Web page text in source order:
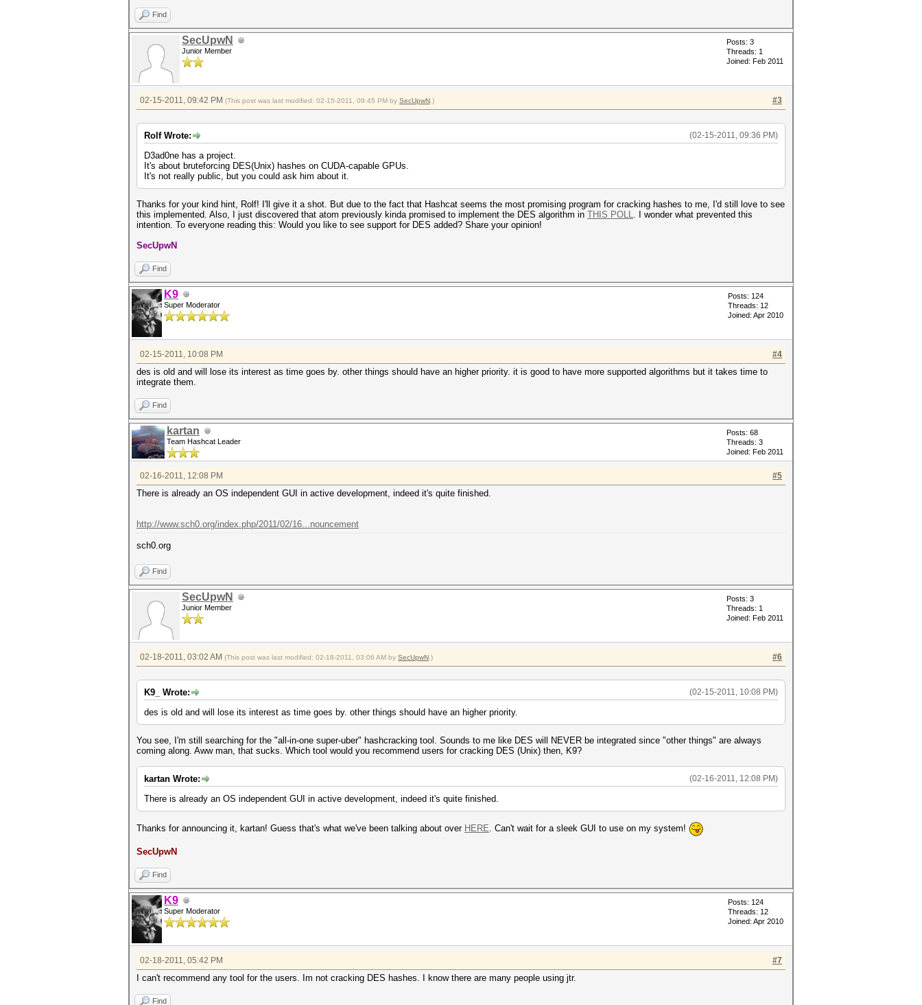
Find
SecUpwN
Junior Member
Posts: 3
Threads: 1
Joined: Feb 2011
#3
02-15-2011, 09:42 PM (This post was last modified: 02-15-2011, 09:45 PM by SecUpwN .)
(02-15-2011, 09:36 PM)
Rolf Wrote:
D3ad0ne has a project.
It's about bruteforcing DES(Unix) hashes on CUDA-capable GPUs.
It's not really public, but you could ask him about it.
Thanks for your kind hint, Rolf! I'll give it a shot. But due to the fact that Hashcat seems the most promising program for cracking hashes to me, I'd still love to see
this implemented. Also, I just discovered that atom previously kinda promised to implement the DES algorithm in THIS POLL. I wonder what prevented this
intention. To everyone reading this: Would you like to see support for DES added? Share your opinion!
SecUpwN
Find
K9
Super Moderator
Posts: 124
Threads: 12
Joined: Apr 2010
#4
02-15-2011, 10:08 PM
des is old and will lose its interest as time goes by. other things should have an higher priority. it is good to have more supported algorithms but it takes time to
integrate them.
Find
kartan
Team Hashcat Leader
Posts: 68
Threads: 3
Joined: Feb 2011
#5
02-16-2011, 12:08 PM
There is already an OS independent GUI in active development, indeed it's quite finished.
http://www.sch0.org/index.php/2011/02/16...nouncement
sch0.org
Find
SecUpwN
Junior Member
Posts: 3
Threads: 1
Joined: Feb 2011
#6
02-18-2011, 03:02 AM (This post was last modified: 02-18-2011, 03:06 AM by SecUpwN .)
(02-15-2011, 10:08 PM)
K9_ Wrote:
des is old and will lose its interest as time goes by. other things should have an higher priority.
You see, I'm still searching for the "all-in-one super-uber" hashcracking tool. Sounds to me like DES will NEVER be integrated since "other things" are always
coming along. Aww man, that sucks. Which tool would you recommend users for cracking DES (Unix) then, K9?
(02-16-2011, 12:08 PM)
kartan Wrote:
There is already an OS independent GUI in active development, indeed it's quite finished.
Thanks for announcing it, kartan! Guess that's what we've been talking about over HERE . Can't wait for a sleek GUI to use on my system!
SecUpwN
Find
K9
Super Moderator
Posts: 124
Threads: 12
Joined: Apr 2010
#7
02-18-2011, 05:42 PM
I can't recommend any tool for the users. Im not cracking DES hashes. I know there are many people using jtr.
Find